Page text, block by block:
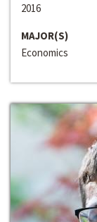
2016
MAJOR(S)
Economics